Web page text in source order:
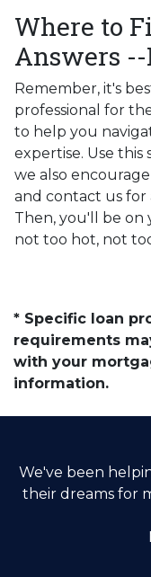
Where to
Answers --
Remember, it's
professional for
to help you
expertise. Use
we also
and contact us
Then, you'll be on
not too hot, not
* Specific loan
requirements
with your
information.
We've been
their dreams for